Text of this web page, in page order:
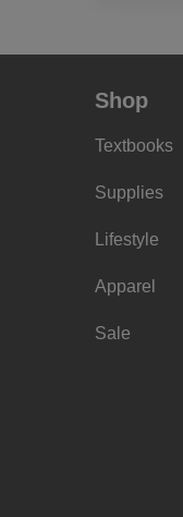
Shop
Textbooks
Supplies
Lifestyle
Apparel
Sale